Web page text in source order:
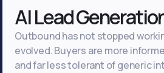
AI Lead
Outbound has not stopped
evolved. Buyers are more
and far less tolerant of generic